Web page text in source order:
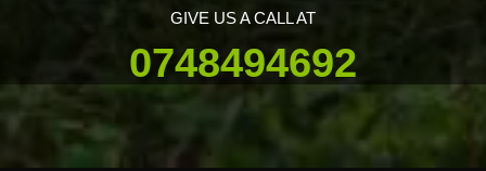
GIVE US A CALL AT
0748494692